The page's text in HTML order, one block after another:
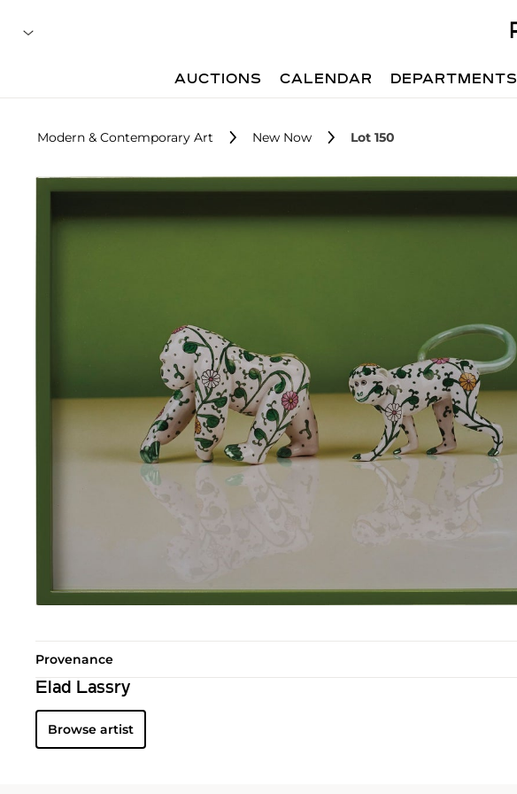
AUCTIONS CALENDAR DEPARTMENTS
Modern & Contemporary Art New Now Lot 150
Provenance
Elad Lassry
Browse artist